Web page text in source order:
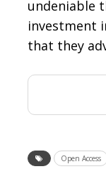
undeniable
investment
that they
Open Access